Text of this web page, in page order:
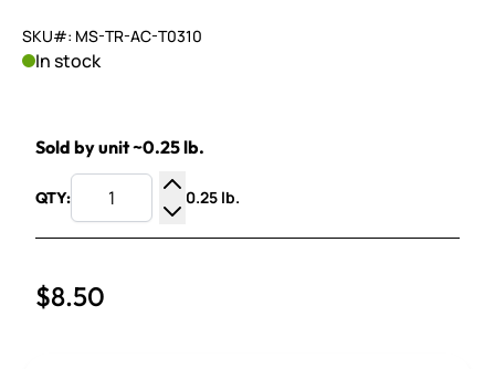
SKU#: MS-TR-AC-T0310
In stock
Sold by unit ~0.25 lb.
QTY:
Increase Quantity
Decrease Quantity
0.25 lb.
$8.50